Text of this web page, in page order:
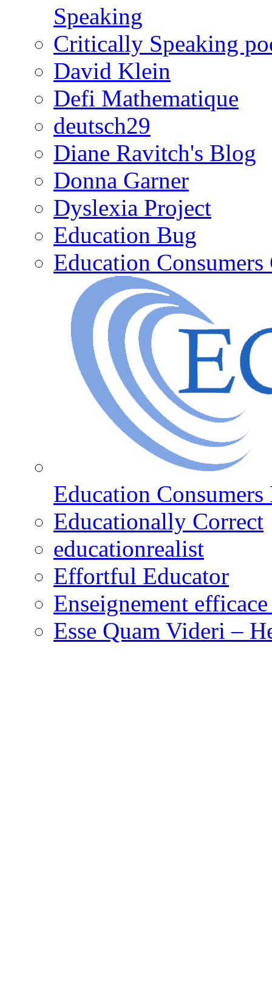
Speaking
Critically Speaking
David Klein
Defi Mathematique
deutsch29
Diane Ravitch's Blog
Donna Garner
Dyslexia Project
Education Bug
Education
Education
Educationally Correct
educationrealist
Effortful Educator
Enseignement
Esse Quam Videri –